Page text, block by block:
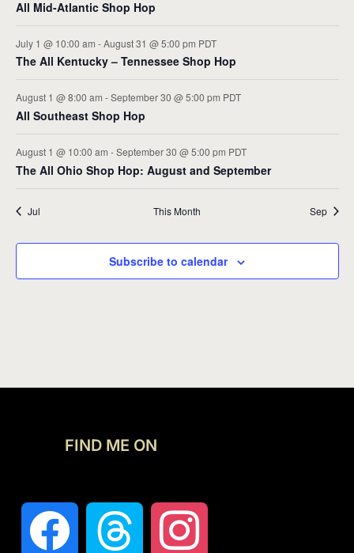
All Mid-Atlantic Shop Hop
July 1 @ 10:00 am - August 31 @ 5:00 pm PDT
The All Kentucky – Tennessee Shop Hop
August 1 @ 8:00 am -September 30 @ 5:00 pm PDT
All Southeast Shop Hop
August 1 @ 10:00 am -September 30 @ 5:00 pm PDT
The All Ohio Shop Hop: August and September
Jul This Month Sep
Subscribe to calendar
FIND ME ON